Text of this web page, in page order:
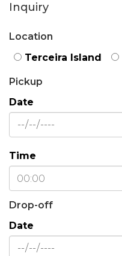
Inquiry
Location
Terceira Island
Pickup
Date
Time
Drop-off
Date